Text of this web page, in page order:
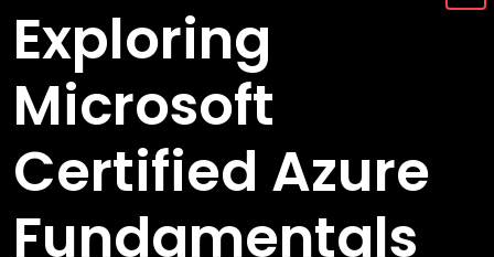
Exploring
Microsoft
Certified Azure
Fundamentals